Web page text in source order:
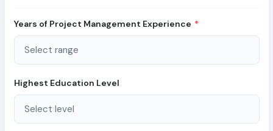
Years of Project Management Experience *
Highest Education Level